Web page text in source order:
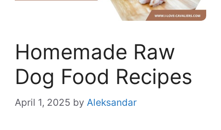
Homemade Raw
Dog Food Recipes
April 1, 2025 by Aleksandar